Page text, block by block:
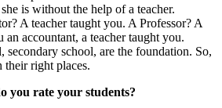
is without the help of a teacher.
A teacher taught you. A Professor? A
accountant, a teacher taught you.
secondary school, are the foundation. So,
their right places.
you rate your students?